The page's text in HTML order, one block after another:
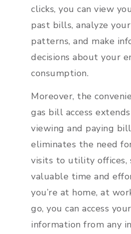
clicks, you can view
past bills, analyze
patterns, and make
decisions about your
consumption.
Moreover, the
gas bill access
viewing and paying
eliminates the need
visits to utility offices,
valuable time and
you’re at home, at
go, you can access
information from any